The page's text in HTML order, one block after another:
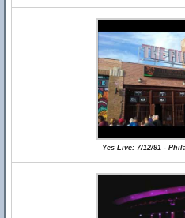
Yes Live: 7/12/91 -